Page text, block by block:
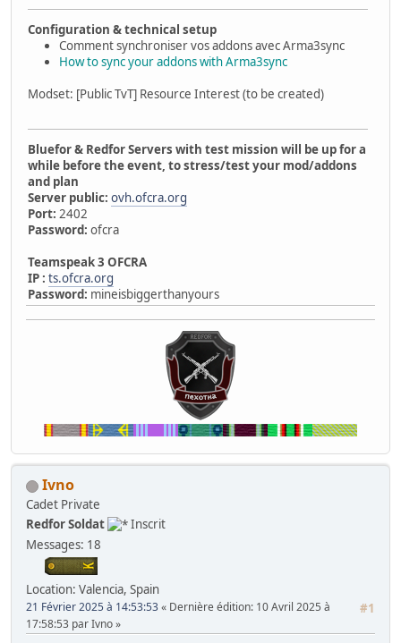
Configuration & technical setup
Comment synchroniser vos addons avec Arma3sync
How to sync your addons with Arma3sync
Modset: [Public TvT] Resource Interest (to be created)
Bluefor & Redfor Servers with test mission will be up for a
while before the event, to stress/test your mod/addons
and plan
Server public: ovh.ofcra.org
Port: 2402
Password: ofcra
Teamspeak 3 OFCRA
IP : ts.ofcra.org
Password: mineisbiggerthanyours
Ivno
Cadet Private
Redfor Soldat
Inscrit
Messages: 18
Location: Valencia, Spain
#1
21 Février 2025 à 14:53:53 Dernière édition: 10 Avril 2025 à
17:58:53 par Ivno